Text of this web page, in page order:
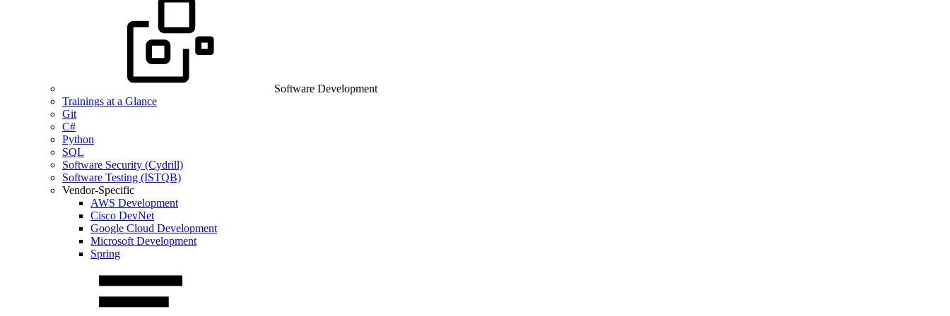
Software Development
Trainings at a Glance
Git
C#
Python
SQL
Software Security (Cydrill)
Software Testing (ISTQB)
Vendor-Specific
AWS Development
Cisco DevNet
Google Cloud Development
Microsoft Development
Spring